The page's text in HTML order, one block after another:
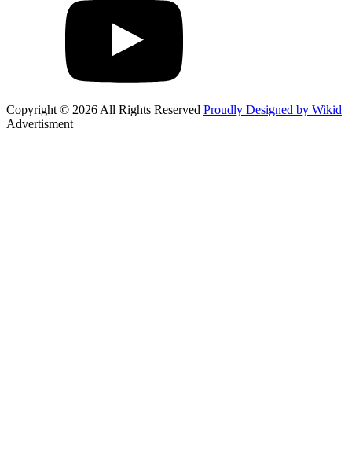
Copyright © 2026 All Rights Reserved Proudly Designed by Wikid
Advertisment